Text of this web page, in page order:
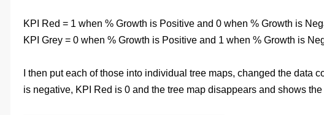
KPI Red = 1 when % Growth is Positive and 0 when % Growth is
KPI Grey = 0 when % Growth is Positive and 1 when % Growth is
I then put each of those into individual tree maps, changed the data
is negative, KPI Red is 0 and the tree map disappears and shows